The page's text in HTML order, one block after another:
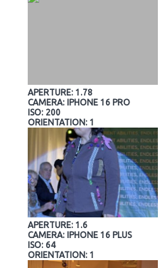
APERTURE: 1.78
CAMERA: IPHONE 16 PRO
ISO: 200
ORIENTATION: 1
APERTURE: 1.6
CAMERA: IPHONE 16 PLUS
ISO: 64
ORIENTATION: 1